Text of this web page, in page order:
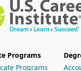
Programs
Programs